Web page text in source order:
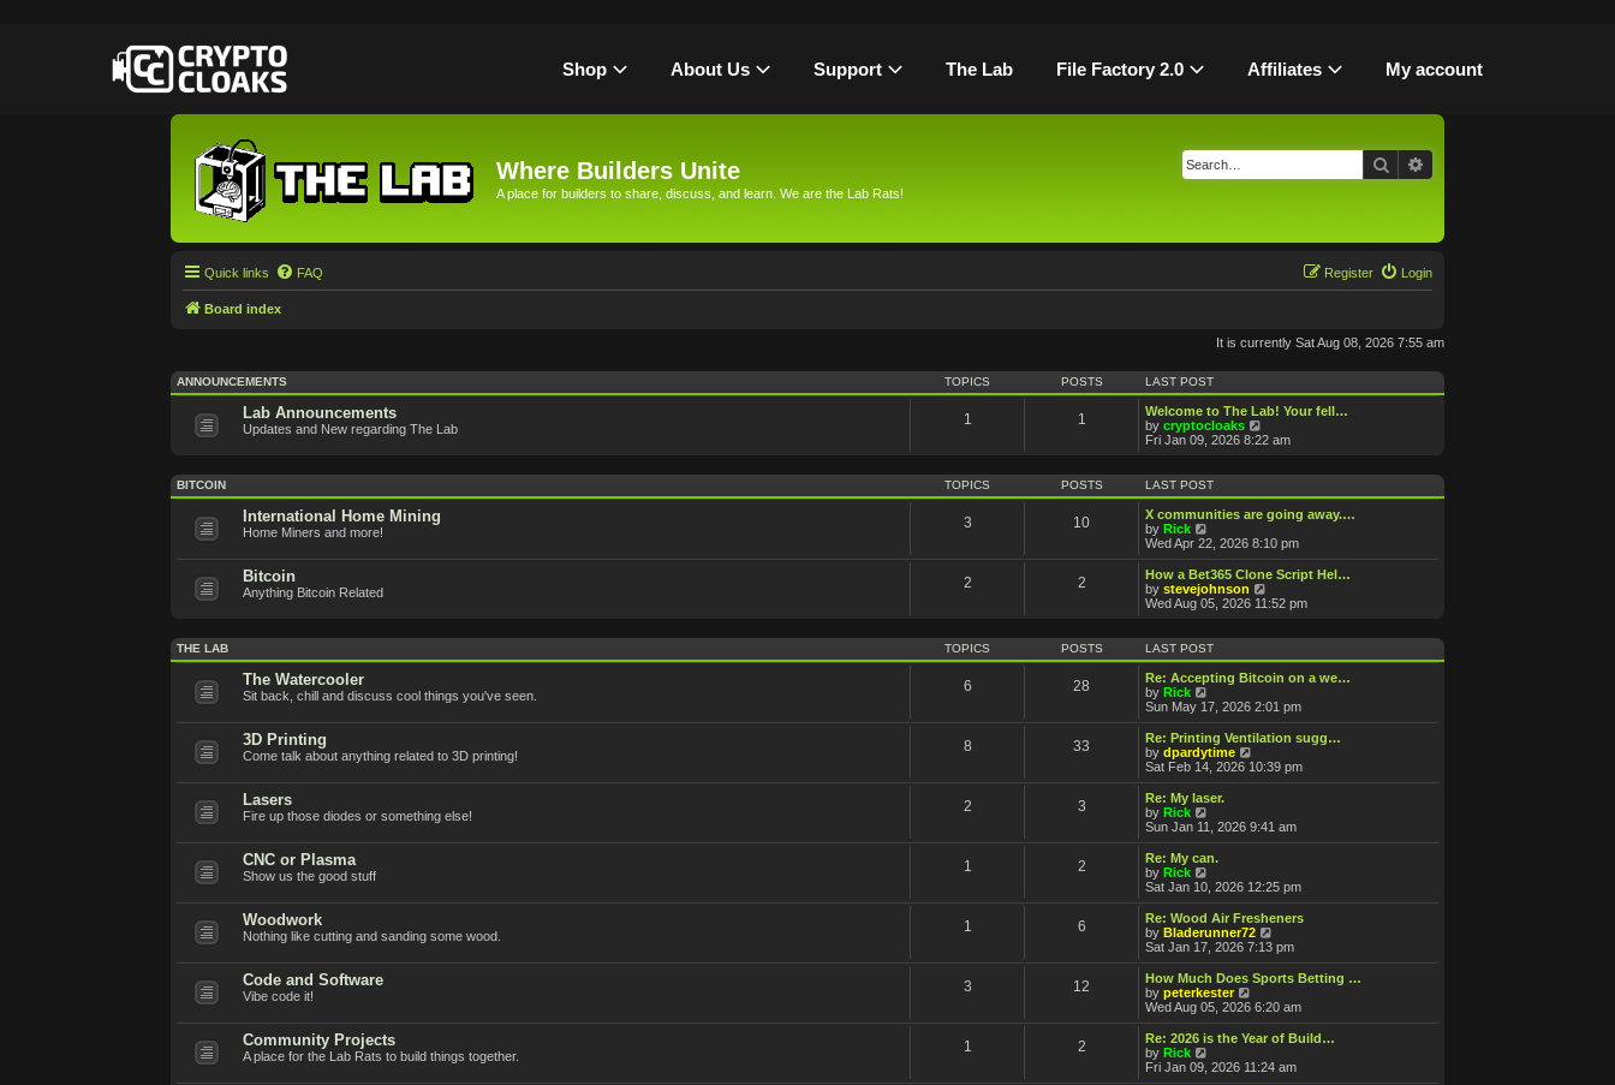
Shop About Us Support The Lab File Factory 2.0 Affiliates My account
Where Builders Unite
A place for builders to share, discuss, and learn. We are the Lab Rats!
Search
Quick links FAQ Login
Register
Board index
It is currently Sat Aug 08, 2026 7:55 am
ANNOUNCEMENTS TOPICS POSTS LAST POST
Lab Announcements
Updates and New regarding The Lab
1 1
Welcome to The Lab! Your fell…
by cryptocloaks
i
h
e
a
s
t
p
s
Fri Jan 09, 2026 8:22 am
BITCOIN TOPICS POSTS LAST POST
International Home Mining
Home Miners and more!
3 10
X communities are going away.…
by Rick
i
w
t
h
a
t
e
s
t
p
s
t
Wed Apr 22, 2026 8:10 pm
Bitcoin
Anything Bitcoin Related
2 2
How a Bet365 Clone Script Hel…
by stevejohnson
i
h
e
a
e
s
t
p
Wed Aug 05, 2026 11:52 pm
THE LAB TOPICS POSTS LAST POST
The Watercooler
Sit back, chill and discuss cool things you've seen.
6 28
Re: Accepting Bitcoin on a we…
by Rick
i
w
t
e
a
e
t
o
t
Sun May 17, 2026 2:01 pm
3D Printing
Come talk about anything related to 3D printing!
8 33
Re: Printing Ventilation sugg…
by dpardytime
i
h
t
e
t
p
o
t
Sat Feb 14, 2026 10:39 pm
Lasers
Fire up those diodes or something else!
2 3
Re: My laser.
by Rick
w
h
e
a
t
e
t
p
o
t
Sun Jan 11, 2026 9:41 am
CNC or Plasma
Show us the good stuff
1 2
Re: My can.
by Rick
w
t
h
e
a
t
e
t
o
Sat Jan 10, 2026 12:25 pm
Woodwork
Nothing like cutting and sanding some wood.
1 6
Re: Wood Air Fresheners
by Bladerunner72
w
h
a
t
e
Sat Jan 17, 2026 7:13 pm
Code and Software
Vibe code it!
3 12
How Much Does Sports Betting …
by peterkester
w
h
Wed Aug 05, 2026 6:20 am
Community Projects
A place for the Lab Rats to build things together.
1 2
Re: 2026 is the Year of Build…
by Rick
Fri Jan 09, 2026 11:24 am